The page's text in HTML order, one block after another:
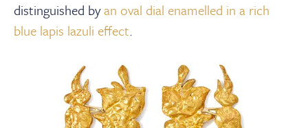
distinguished byan oval dial enamelled in a rich
blue lapis lazuli effect.